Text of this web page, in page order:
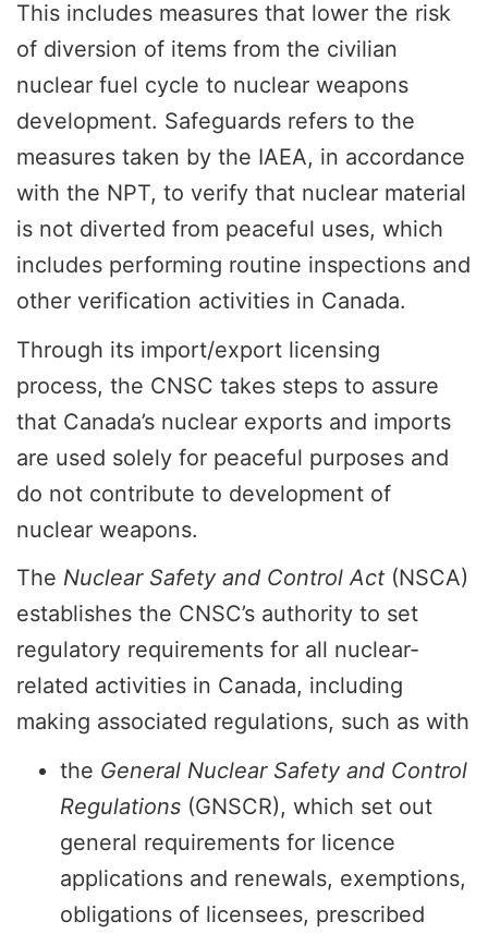
This includes measures that lower the risk
of diversion of items from the civilian
nuclear fuel cycle to nuclear weapons
development. Safeguards refers to the
measures taken by the IAEA, in accordance
with the NPT, to verify that nuclear material
is not diverted from peaceful uses, which
includes performing routine inspections and
other verification activities in Canada.
Through its import/export licensing
process, the CNSC takes steps to assure
that Canada’s nuclear exports and imports
are used solely for peaceful purposes and
do not contribute to development of
nuclear weapons.
The Nuclear Safety and Control Act (NSCA)
establishes the CNSC’s authority to set
regulatory requirements for all nuclear-
related activities in Canada, including
making associated regulations, such as with
the General Nuclear Safety and Control
Regulations (GNSCR), which set out
general requirements for licence
applications and renewals, exemptions,
obligations of licensees, prescribed